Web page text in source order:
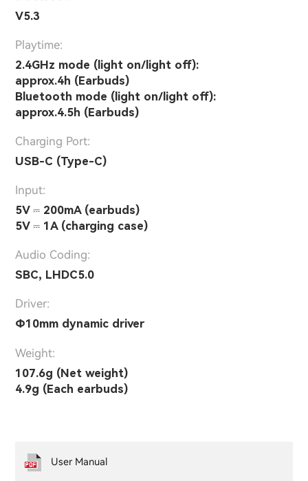
V5.3
Playtime:
2.4GHz mode (light on/light off):
approx.4h (Earbuds)
Bluetooth mode (light on/light off):
approx.4.5h (Earbuds)
Charging Port:
USB-C (Type-C)
Input:
5V ⎓ 200mA (earbuds)
5V ⎓ 1A (charging case)
Audio Coding:
SBC, LHDC5.0
Driver:
Φ10mm dynamic driver
Weight:
107.6g (Net weight)
4.9g (Each earbuds)
User Manual